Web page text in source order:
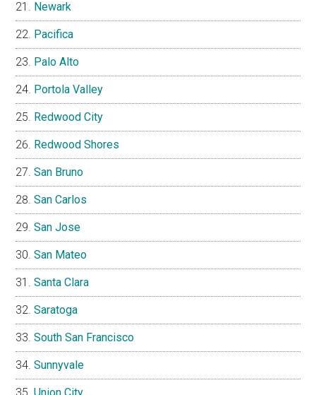
Newark
Pacifica
Palo Alto
Portola Valley
Redwood City
Redwood Shores
San Bruno
San Carlos
San Jose
San Mateo
Santa Clara
Saratoga
South San Francisco
Sunnyvale